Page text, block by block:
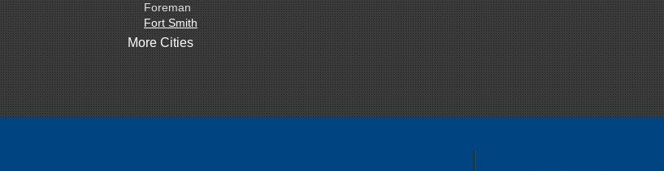
Foreman
Fort Smith
Gentry
Greenwood
More Cities